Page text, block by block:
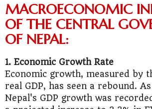
MACROECONOMIC
OF THE CENTRAL
OF NEPAL:
1. Economic Growth Rate
Economic growth, measured by
real GDP, has seen a rebound.
Nepal's GDP growth was